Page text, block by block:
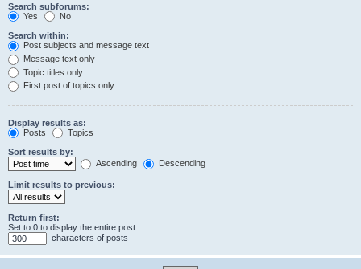
Search subforums:
Yes
No
Search within:
Post subjects and message text
Message text only
Topic titles only
First post of topics only
Display results as:
Posts
Topics
Sort results by:
Ascending
Descending
Limit results to previous:
Return first:
Set to 0 to display the entire post.
characters of posts